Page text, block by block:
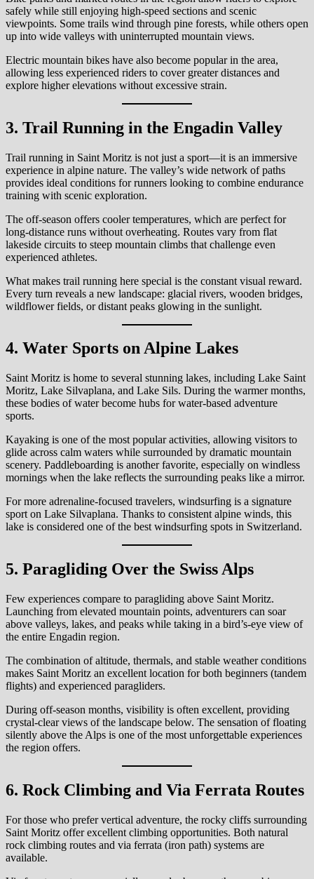
safely while still enjoying high-speed sections and scenic
viewpoints. Some trails wind through pine forests, while others open
up into wide valleys with uninterrupted mountain views.
Electric mountain bikes have also become popular in the area,
allowing less experienced riders to cover greater distances and
explore higher elevations without excessive strain.
3. Trail Running in the Engadin Valley
Trail running in Saint Moritz is not just a sport—it is an immersive
experience in alpine nature. The valley’s wide network of paths
provides ideal conditions for runners looking to combine endurance
training with scenic exploration.
The off-season offers cooler temperatures, which are perfect for
long-distance runs without overheating. Routes vary from flat
lakeside circuits to steep mountain climbs that challenge even
experienced athletes.
What makes trail running here special is the constant visual reward.
Every turn reveals a new landscape: glacial rivers, wooden bridges,
wildflower fields, or distant peaks glowing in the sunlight.
4. Water Sports on Alpine Lakes
Saint Moritz is home to several stunning lakes, including Lake Saint
Moritz, Lake Silvaplana, and Lake Sils. During the warmer months,
these bodies of water become hubs for water-based adventure
sports.
Kayaking is one of the most popular activities, allowing visitors to
glide across calm waters while surrounded by dramatic mountain
scenery. Paddleboarding is another favorite, especially on windless
mornings when the lake reflects the surrounding peaks like a mirror.
For more adrenaline-focused travelers, windsurfing is a signature
sport on Lake Silvaplana. Thanks to consistent alpine winds, this
lake is considered one of the best windsurfing spots in Switzerland.
5. Paragliding Over the Swiss Alps
Few experiences compare to paragliding above Saint Moritz.
Launching from elevated mountain points, adventurers can soar
above valleys, lakes, and peaks while taking in a bird’s-eye view of
the entire Engadin region.
The combination of altitude, thermals, and stable weather conditions
makes Saint Moritz an excellent location for both beginners (tandem
flights) and experienced paragliders.
During off-season months, visibility is often excellent, providing
crystal-clear views of the landscape below. The sensation of floating
silently above the Alps is one of the most unforgettable experiences
the region offers.
6. Rock Climbing and Via Ferrata Routes
For those who prefer vertical adventure, the rocky cliffs surrounding
Saint Moritz offer excellent climbing opportunities. Both natural
rock climbing routes and via ferrata (iron path) systems are
available.